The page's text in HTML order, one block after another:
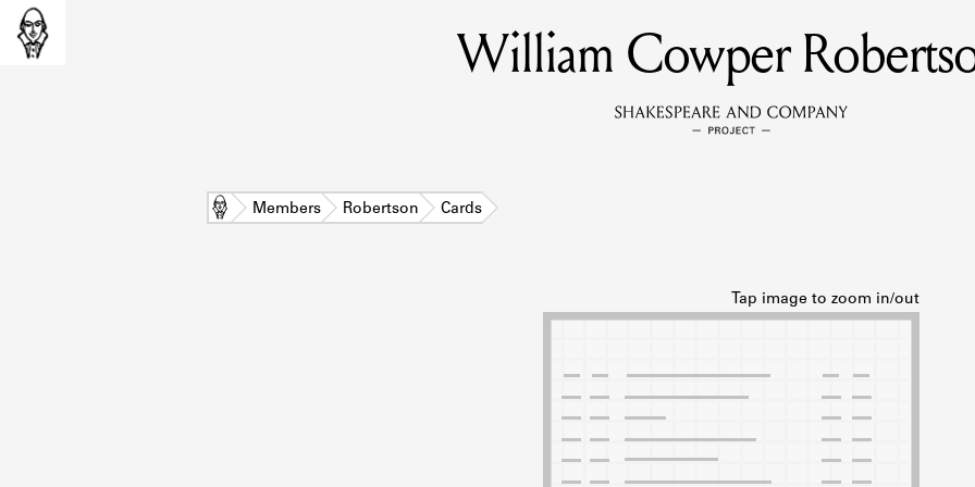
MEMBERS
Learn about the members of the lending library.
DISCOVERIES
SOURCES
Learn about the lending library cards, logbooks, and address books.
William Cowper
Home Members Robertson Cards